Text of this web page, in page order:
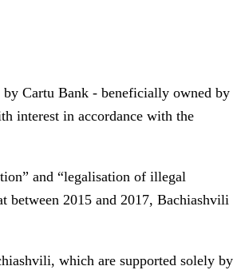
by Cartu Bank - beneficially owned by
interest in accordance with the
and “legalisation of illegal
between 2015 and 2017, Bachiashvili
which are supported solely by